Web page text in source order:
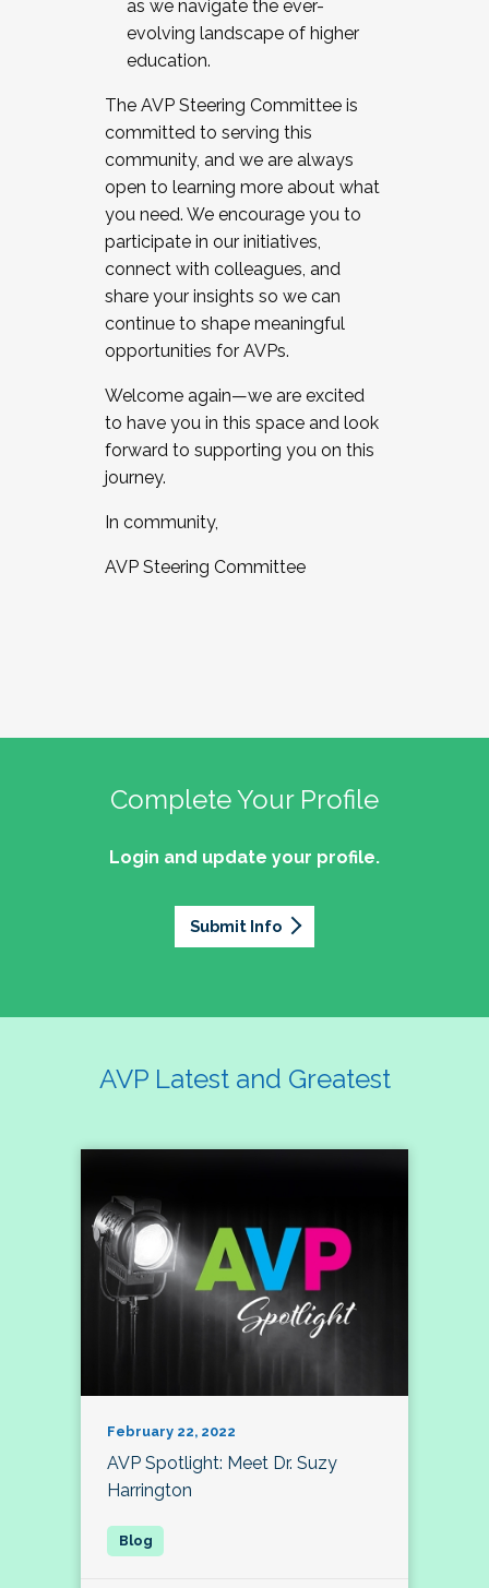
as we navigate the ever-
evolving landscape of higher
education.
The AVP Steering Committee is
committed to serving this
community, and we are always
open to learning more about what
you need. We encourage you to
participate in our initiatives,
connect with colleagues, and
share your insights so we can
continue to shape meaningful
opportunities for AVPs.
Welcome again—we are excited
to have you in this space and look
forward to supporting you on this
journey.
In community,
AVP Steering Committee
Complete Your Profile
Login and update your profile.
Submit Info
AVP Latest and Greatest
February 22, 2022
AVP Spotlight: Meet Dr. Suzy
Harrington